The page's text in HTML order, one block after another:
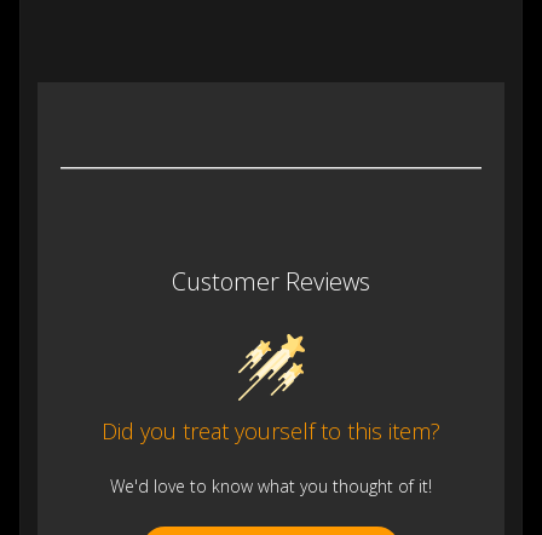
Customer Reviews
Did you treat yourself to this item?
We'd love to know what you thought of it!